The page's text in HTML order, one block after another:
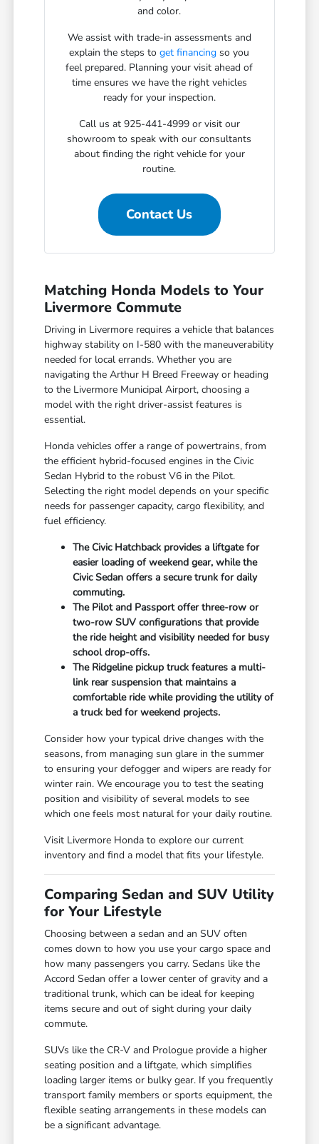
and color.
We assist with trade-in assessments and
explain the steps toget financing so you
feel prepared. Planning your visit ahead of
time ensures we have the right vehicles
ready for your inspection.
Call us at 925-441-4999 or visit our
showroom to speak with our consultants
about finding the right vehicle for your
routine.
Contact Us
Matching Honda Models to Your
Livermore Commute
Driving in Livermore requires a vehicle that balances
highway stability on I-580 with the maneuverability
needed for local errands. Whether you are
navigating the Arthur H Breed Freeway or heading
to the Livermore Municipal Airport, choosing a
model with the right driver-assist features is
essential.
Honda vehicles offer a range of powertrains, from
the efficient hybrid-focused engines in the Civic
Sedan Hybrid to the robust V6 in the Pilot.
Selecting the right model depends on your specific
needs for passenger capacity, cargo flexibility, and
fuel efficiency.
The Civic Hatchback provides a liftgate for
easier loading of weekend gear, while the
Civic Sedan offers a secure trunk for daily
commuting.
The Pilot and Passport offer three-row or
two-row SUV configurations that provide
the ride height and visibility needed for busy
school drop-offs.
The Ridgeline pickup truck features a multi-
link rear suspension that maintains a
comfortable ride while providing the utility of
a truck bed for weekend projects.
Consider how your typical drive changes with the
seasons, from managing sun glare in the summer
to ensuring your defogger and wipers are ready for
winter rain. We encourage you to test the seating
position and visibility of several models to see
which one feels most natural for your daily routine.
Visit Livermore Honda to explore our current
inventory and find a model that fits your lifestyle.
Comparing Sedan and SUV Utility
for Your Lifestyle
Choosing between a sedan and an SUV often
comes down to how you use your cargo space and
how many passengers you carry. Sedans like the
Accord Sedan offer a lower center of gravity and a
traditional trunk, which can be ideal for keeping
items secure and out of sight during your daily
commute.
SUVs like the CR-V and Prologue provide a higher
seating position and a liftgate, which simplifies
loading larger items or bulky gear. If you frequently
transport family members or sports equipment, the
flexible seating arrangements in these models can
be a significant advantage.